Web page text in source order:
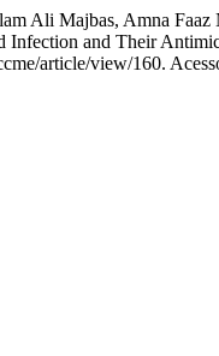
Ali Majbas, Amna
and Their
article/view/160.